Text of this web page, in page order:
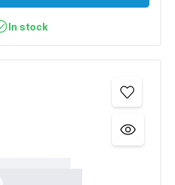
In stock